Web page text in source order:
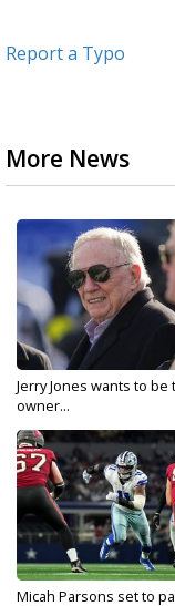
Report a Typo
More News
Jerry Jones wants to be
owner...
Micah Parsons set to